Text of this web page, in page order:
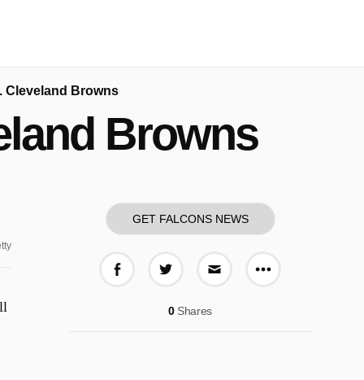
Cleveland Browns
Browns
GET FALCONS NEWS
More share
0Shares